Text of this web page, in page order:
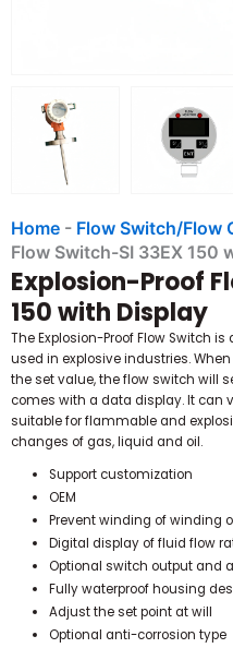
Home - Flow Switch/Flow
Flow Switch-SI 33EX 150
Explosion-Proof
150 with Display
The Explosion-Proof Flow Switch
used in explosive industries.
the set value, the flow switch will
comes with a data display. It can
suitable for flammable and
changes of gas, liquid and oil.
Support customization
OEM
Prevent winding of winding
Digital display of fluid flow
Optional switch output and
Fully waterproof housing
Adjust the set point at will
Optional anti-corrosion type